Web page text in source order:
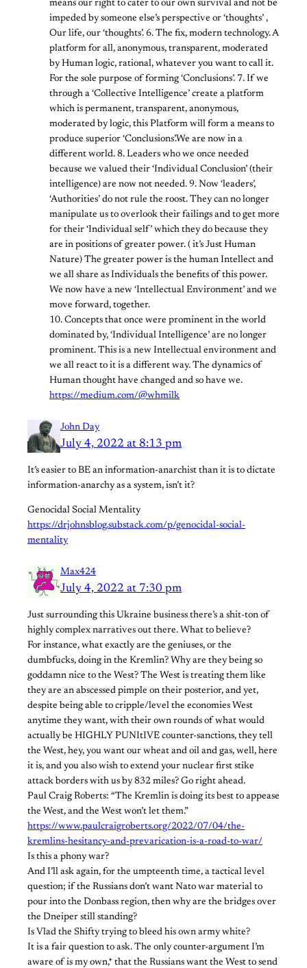
means our right to cater to our own survival and not be
impeded by someone else’s perspective or ‘thoughts’ ,
Our life, our ‘thoughts’. 6. The fix, modern technology. A
platform for all, anonymous, transparent, moderated
by Human logic, rational, whatever you want to call it.
For the sole purpose of forming ‘Conclusions’. 7. If we
through a ‘Collective Intelligence’ create a platform
which is permanent, transparent, anonymous,
moderated by logic, this Platform will form a means to
produce superior ‘Conclusions’.We are now in a
different world. 8. Leaders who we once needed
because we valued their ‘Individual Conclusion’ (their
intelligence) are now not needed. 9. Now ‘leaders’,
‘Authorities’ do not rule the roost. They can no longer
manipulate us to overlook their failings and to get more
for their ‘Individual self’ which they do because they
are in positions of greater power. ( it’s Just Human
Nature) The greater power is the human Intellect and
we all share as Individuals the benefits of this power.
We now have a new ‘Intellectual Environment’ and we
move forward, together.
10. Concepts that once were prominent in the world
dominated by, ‘Individual Intelligence’ are no longer
prominent. This is a new Intellectual environment and
we all react to it is a different way. The dynamics of
Human thought have changed and so have we.
https://medium.com/@whmilk
John Day
July 4, 2022 at 8:13 pm
It’s easier to BE an information-anarchist than it is to dictate
information-anarchy as a system, isn’t it?
Genocidal Social Mentality
https://drjohnsblog.substack.com/p/genocidal-social-
mentality
Max424
July 4, 2022 at 7:30 pm
Just surrounding this Ukraine business there’s a shit-ton of
highly complex narratives out there. What to believe?
For instance, what exactly are the geniuses, or the
dumbfucks, doing in the Kremlin? Why are they being so
goddamn nice to the West? The West is treating them like
they are an abscessed pimple on their posterior, and yet,
despite being able to cripple/level the economies West
anytime they want, with their own rounds of what would
actually be HIGHLY PUNItIVE counter-sanctions, they tell
the West, hey, you want our wheat and oil and gas, well, here
it is, and you also wish to extend your nuclear first stike
attack borders with us by 832 miles? Go right ahead.
Paul Craig Roberts: “The Kremlin is doing its best to appease
the West, and the West won’t let them.”
https://www.paulcraigroberts.org/2022/07/04/the-
kremlins-hesitancy-and-prevarication-is-a-road-to-war/
Is this a phony war?
And I’ll ask again, for the umpteenth time, a tactical level
question; if the Russians don’t want Nato war material to
pour into the Donbass region, then why are the bridges over
the Dneiper still standing?
Is Vlad the Shifty trying to bleed his own army white?
It is a fair question to ask. The only counter-argument I’m
aware of is my own,* that the Russians want the West to send